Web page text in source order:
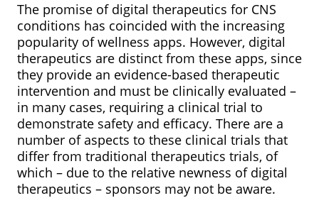
The promise of digital therapeutics for CNS
conditions has coincided with the increasing
popularity of wellness apps. However, digital
therapeutics are distinct from these apps, since
they provide an evidence-based therapeutic
intervention and must be clinically evaluated –
in many cases, requiring a clinical trial to
demonstrate safety and efficacy. There are a
number of aspects to these clinical trials that
differ from traditional therapeutics trials, of
which – due to the relative newness of digital
therapeutics – sponsors may not be aware.